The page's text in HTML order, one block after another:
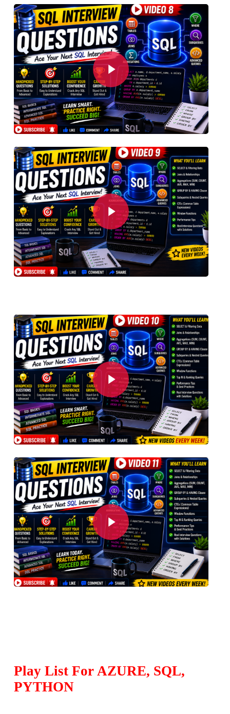
Play Video
Play Video
Play Video
Play Video
Play Video
Play Video
Play Video
Play Video
Play List For AZURE, SQL,
PYTHON